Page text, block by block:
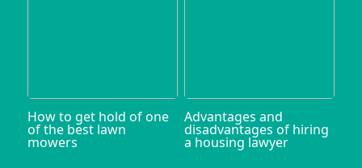
How to get hold of one
of the best lawn
mowers
Advantages and
disadvantages of hiring
a housing lawyer